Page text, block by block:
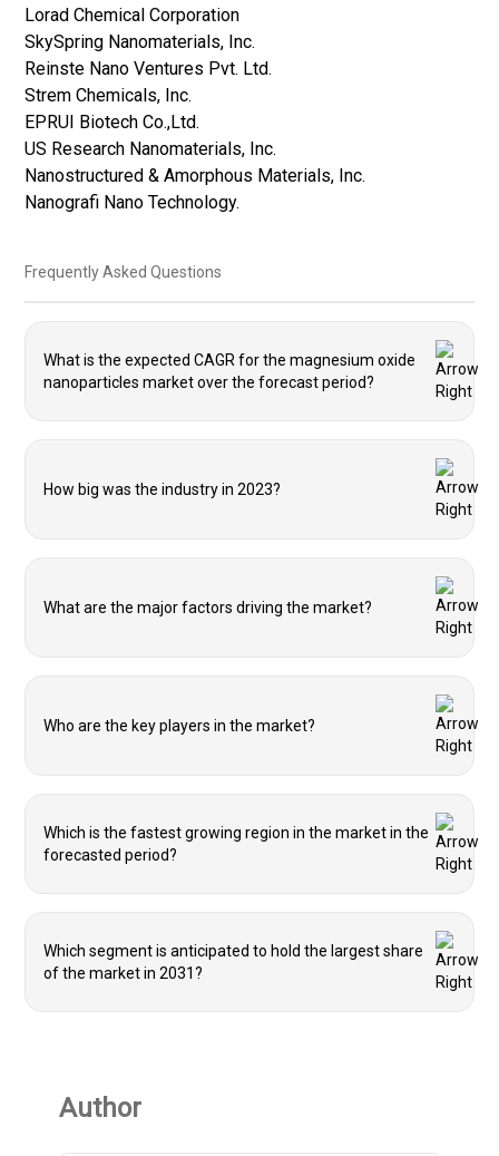
Lorad Chemical Corporation
SkySpring Nanomaterials, Inc.
Reinste Nano Ventures Pvt. Ltd.
Strem Chemicals, Inc.
EPRUI Biotech Co.,Ltd.
US Research Nanomaterials, Inc.
Nanostructured & Amorphous Materials, Inc.
Nanografi Nano Technology.
Frequently Asked Questions
What is the expected CAGR for the magnesium oxide
nanoparticles market over the forecast period?
How big was the industry in 2023?
What are the major factors driving the market?
Who are the key players in the market?
Which is the fastest growing region in the market in the
forecasted period?
Which segment is anticipated to hold the largest share
of the market in 2031?
Author